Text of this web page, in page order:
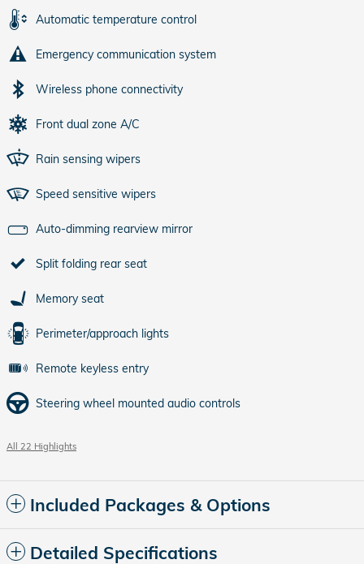
Automatic temperature control
Emergency communication system
Wireless phone connectivity
Front dual zone A/C
Rain sensing wipers
Speed sensitive wipers
Auto-dimming rearview mirror
Split folding rear seat
Memory seat
Perimeter/approach lights
Remote keyless entry
Steering wheel mounted audio controls
All 22 Highlights
Included Packages & Options
Detailed Specifications